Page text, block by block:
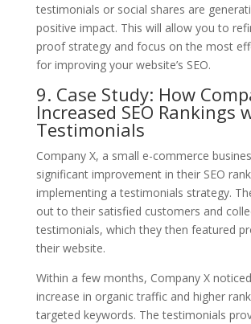
testimonials or social shares are
positive impact. This will allow you to
proof strategy and focus on the most
for improving your website’s SEO.
9. Case Study: How
Increased SEO Rankings
Testimonials
Company X, a small e-commerce
significant improvement in their SEO
implementing a testimonials strategy.
out to their satisfied customers and
testimonials, which they then featured
their website.
Within a few months, Company X
increase in organic traffic and higher
targeted keywords. The testimonials